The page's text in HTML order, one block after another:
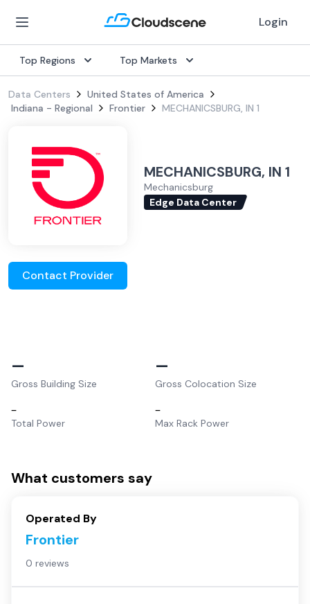
Login
Top Regions Top Markets
Data Centers
United States of America
Indiana - Regional
Frontier MECHANICSBURG, IN 1
MECHANICSBURG, IN 1
Mechanicsburg
Edge Data Center
Contact Provider
–
Gross Building Size
–
Gross Colocation Size
–
Total Power
–
Max Rack Power
What customers say
Operated By
Frontier
0 reviews